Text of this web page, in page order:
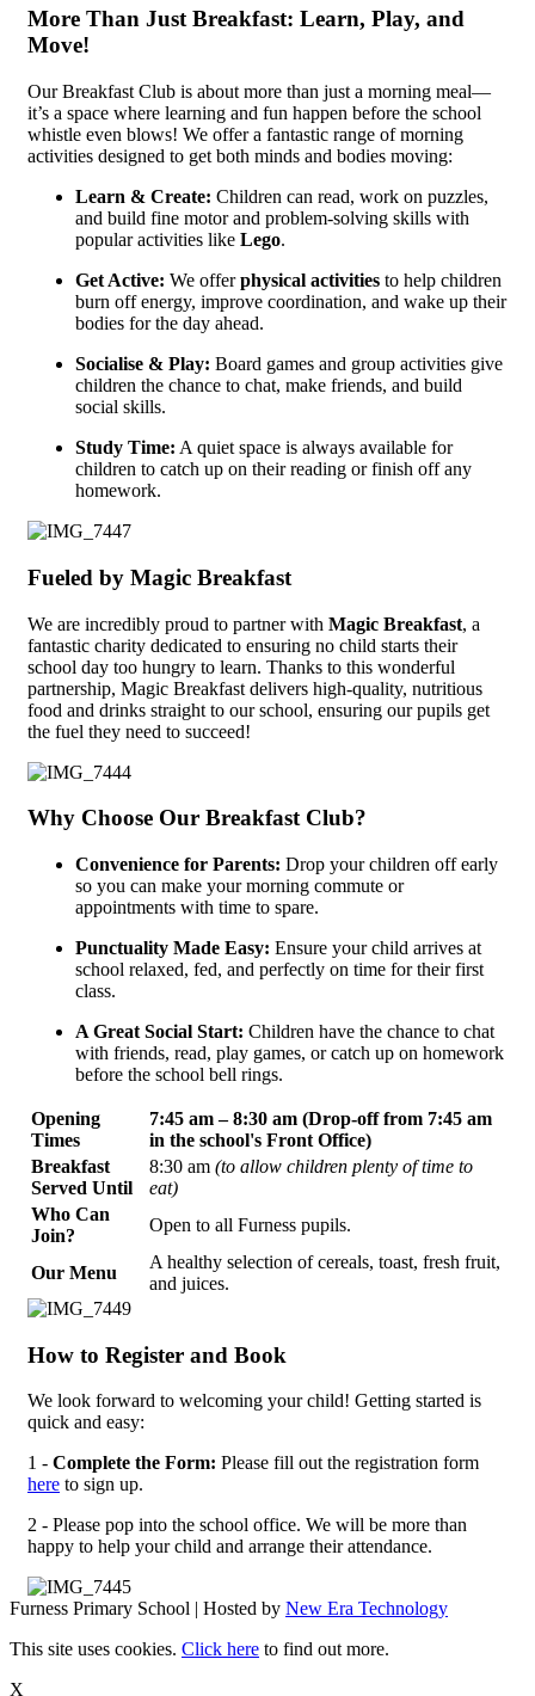
More Than Just Breakfast: Learn, Play, and
Move!
Our Breakfast Club is about more than just a morning meal—
it’s a space where learning and fun happen before the school
whistle even blows! We offer a fantastic range of morning
activities designed to get both minds and bodies moving:
Learn & Create: Children can read, work on puzzles,
and build fine motor and problem-solving skills with
popular activities like Lego.
Get Active: We offerphysical activities to help children
burn off energy, improve coordination, and wake up their
bodies for the day ahead.
Socialise & Play: Board games and group activities give
children the chance to chat, make friends, and build
social skills.
Study Time: A quiet space is always available for
children to catch up on their reading or finish off any
homework.
Fueled by Magic Breakfast
We are incredibly proud to partner with Magic Breakfast, a
fantastic charity dedicated to ensuring no child starts their
school day too hungry to learn. Thanks to this wonderful
partnership, Magic Breakfast delivers high-quality, nutritious
food and drinks straight to our school, ensuring our pupils get
the fuel they need to succeed!
Why Choose Our Breakfast Club?
Convenience for Parents: Drop your children off early
so you can make your morning commute or
appointments with time to spare.
Punctuality Made Easy: Ensure your child arrives at
school relaxed, fed, and perfectly on time for their first
class.
A Great Social Start: Children have the chance to chat
with friends, read, play games, or catch up on homework
before the school bell rings.
Opening
Times
7:45 am – 8:30 am (Drop-off from 7:45 am
in the school's Front Office)
Breakfast
Served Until
8:30 am (to allow children plenty of time to
eat)
Who Can
Join?
Open to all Furness pupils.
Our Menu
A healthy selection of cereals, toast, fresh fruit,
and juices.
How to Register and Book
We look forward to welcoming your child! Getting started is
quick and easy:
1 - Complete the Form: Please fill out the registration form
here to sign up.
2 - Please pop into the school office. We will be more than
happy to help your child and arrange their attendance.
Furness Primary School | Hosted by New Era Technology
This site uses cookies. Click here to find out more.
X